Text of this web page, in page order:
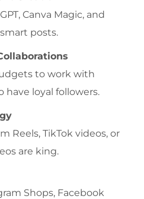
Canva Magic, and
posts.
to work with
have loyal followers.
Reels, TikTok videos, or
are king.
Shops, Facebook